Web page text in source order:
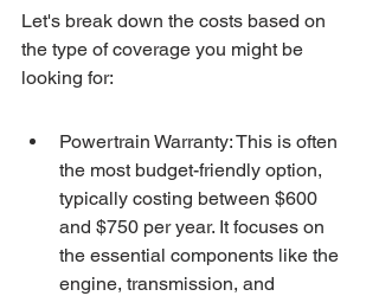
Let's break down the costs based on
the type of coverage you might be
looking for:
Powertrain Warranty: This is often
the most budget-friendly option,
typically costing between $600
and $750 per year. It focuses on
the essential components like the
engine, transmission, and